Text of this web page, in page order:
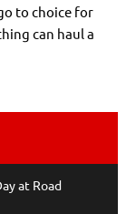
to choice for
can haul a
at Road